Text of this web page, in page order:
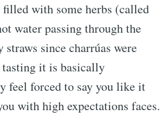
with some herbs (called
water passing through the
since charrúas were
it is basically
feel forced to say you like it
with high expectations faces.